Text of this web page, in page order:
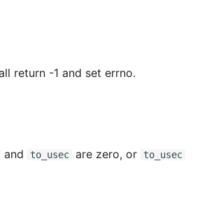
return -1 and set errno.
and to_usec are zero, or to_usec